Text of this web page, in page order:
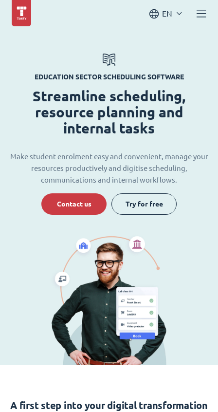
EN
EDUCATION SECTOR SCHEDULING SOFTWARE
Streamline scheduling,
resource planning and
internal tasks
Make student enrolment easy and convenient, manage your
resources productively and digitise scheduling,
communications and internal workflows.
Contact us Try for free
A first step into your digital transformation